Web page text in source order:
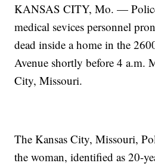
KANSAS CITY, Mo. —
medical sevices personnel
dead inside a home in the
Avenue shortly before 4 a.m.
City, Missouri.
The Kansas City, Missouri,
the woman, identified as 20-